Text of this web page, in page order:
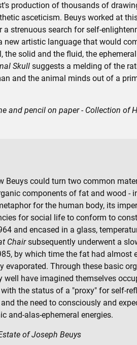
production of thousands of
asceticism. Beuys worked at
a strenuous search for self-
new artistic language that would
the solid and the fluid, the
Skull suggests a melding of the
and the animal minds out of a
and pencil on paper - Collection of
Beuys could turn two common
components of fat and wood -
for the human body, its
for social life to conform to
and encased in a glass,
Chairsubsequently underwent a
by which time the fat had almost
evaporated. Through these basic
well have imagined themselves
the status of a "proxy" for self-
the need to consciously and
and-alas-ephemeral energies.
of Joseph Beuys